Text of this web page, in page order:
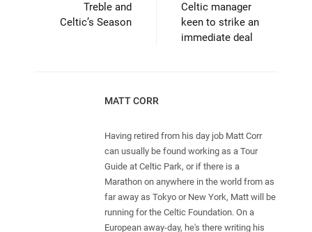
Treble and
Celtic’s Season
Celtic manager
keen to strike an
immediate deal
MATT CORR
Having retired from his day job Matt Corr
can usually be found working as a Tour
Guide at Celtic Park, or if there is a
Marathon on anywhere in the world from as
far away as Tokyo or New York, Matt will be
running for the Celtic Foundation. On a
European away-day, he's there writing his